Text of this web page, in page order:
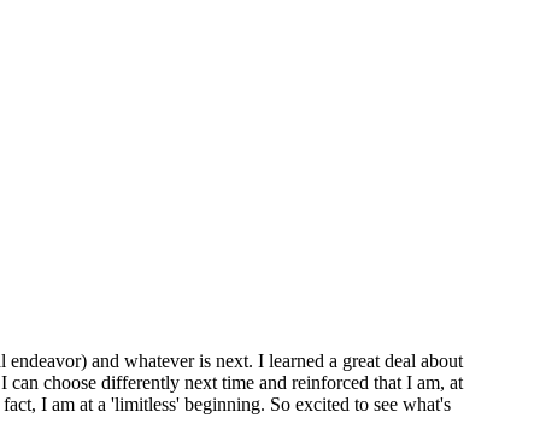
and whatever is next. I learned a great deal about
choose differently next time and reinforced that I am, at
I am at a 'limitless' beginning. So excited to see what's